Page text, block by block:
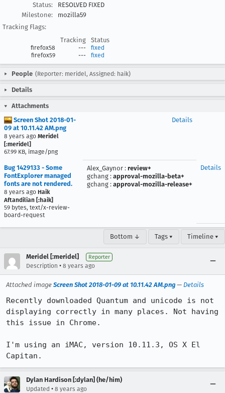
Status:
RESOLVED FIXED
Milestone:
mozilla59
Tracking Flags:
Tracking
Status
firefox58 ---
fixed
firefox59
--- fixed
People (Reporter: meridel, Assigned: haik)
Details
Attachments
Screen Shot 2018-01-
09 at 10.11.42 AM.png
8 years ago Meridel
[:meridel]
67.99 KB, image/png
Details
Bug 1429133 - Some
FontExplorer managed
fonts are not rendered.
8 years ago Haik
Aftandilian [:haik]
59 bytes, text/x-review-
board-request
Alex_Gaynor : review+
gchang : approval-mozilla-beta+
gchang : approval-mozilla-release+
Details
Bottom ↓ Tags ▾ Timeline ▾
Meridel [:meridel] Reporter
Description • 8 years ago
Attached image Screen Shot 2018-01-09 at 10.11.42 AM.png — Details
Recently downloaded Quantum and unicode is not
displaying correctly in many places. Not having
this issue in Chrome.
I'm using an iMAC, version 10.11.3, OS X El
Capitan.
Dylan Hardison [:dylan] (he/him)
Updated • 8 years ago